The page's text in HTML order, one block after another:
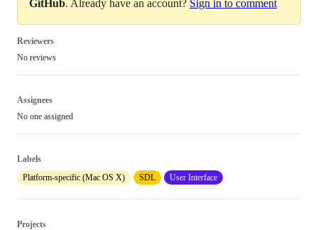
GitHub. Already have an account? Sign in to comment
Reviewers
No reviews
Assignees
No one assigned
Labels
Platform-specific (Mac OS X)
SDL User Interface
Projects